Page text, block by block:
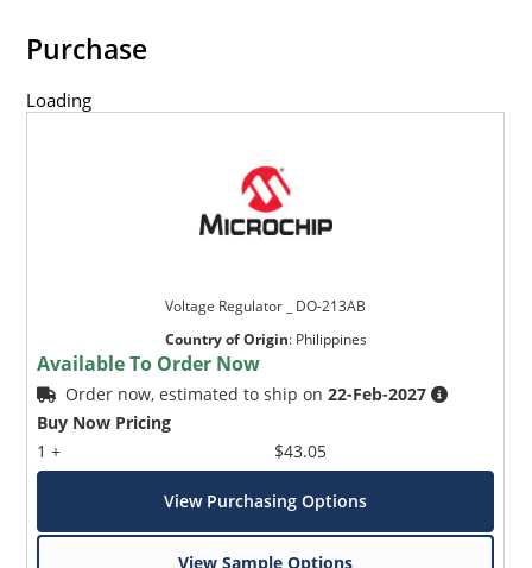
Purchase
Loading
Voltage Regulator _ DO-213AB
Country of Origin: Philippines
Available To Order Now
Order now, estimated to ship on22-Feb-2027
Buy Now Pricing
1 +
$43.05
View Purchasing Options
View Sample Options